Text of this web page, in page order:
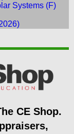
Systems (F)
CE Shop.